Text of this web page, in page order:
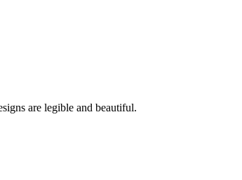
are legible and beautiful.